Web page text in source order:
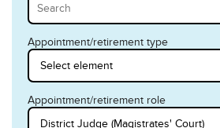
Appointment/retirement type
Appointment/retirement role